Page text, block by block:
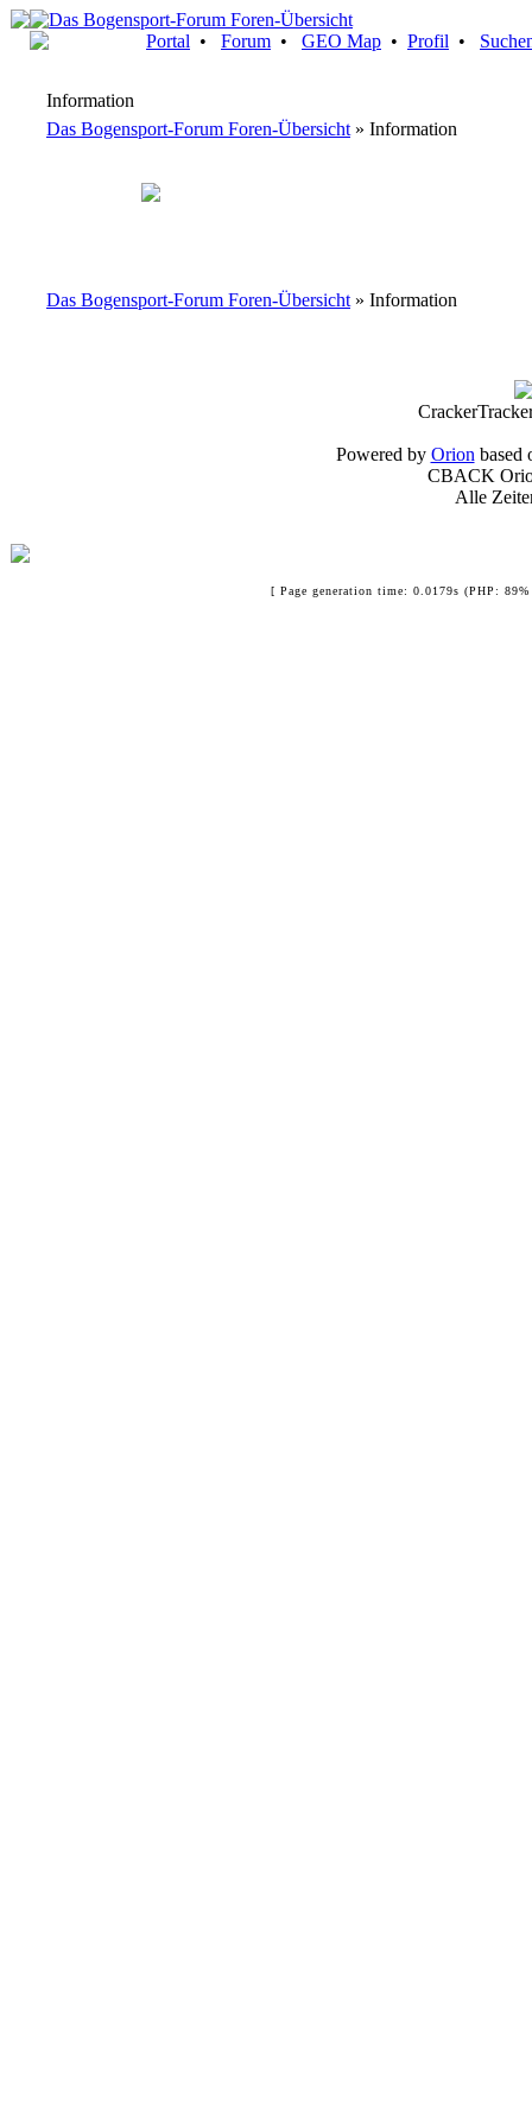
Portal • Forum • GEO Map • Profil •
Information
Das Bogensport-Forum Foren-Übersicht » Information
Das Bogensport-Forum Foren-Übersicht » Information
Powered by Orion based
CBACK
Alle
[ Page generation time: 0.0179s (PHP: